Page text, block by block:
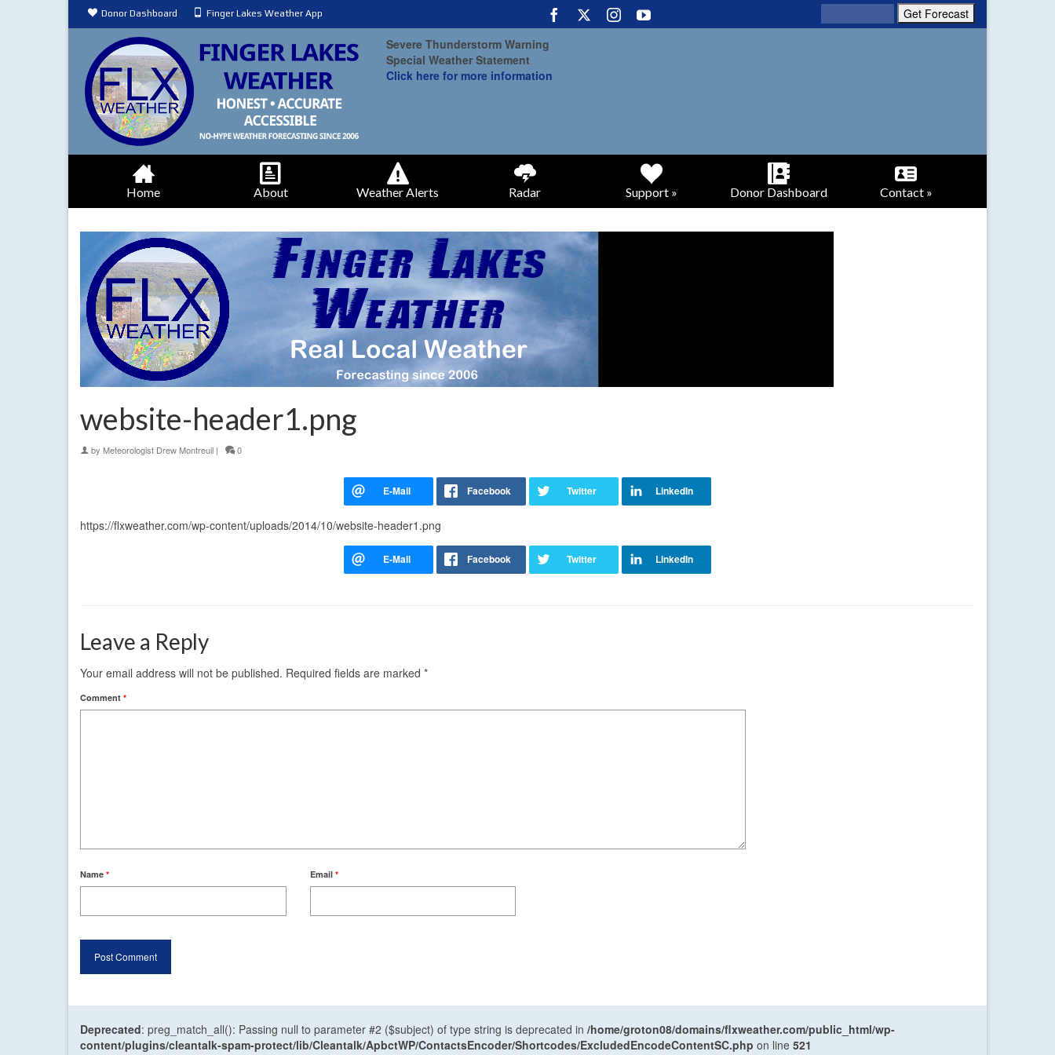
Donor Dashboard Finger Lakes Weather App
Severe Thunderstorm Warning
Special Weather Statement
Click here for more information
Home About Weather Alerts Radar Support » Donor Dashboard Contact »
website-header1.png
by Meteorologist Drew Montreuil | 0
https://flxweather.com/wp-content/uploads/2014/10/website-header1.png
Leave a Reply
Your email address will not be published. Required fields are marked *
Comment *
Name * Email *
Deprecated: preg_match_all(): Passing null to parameter #2 ($subject) of type string is deprecated in /home/groton08/domains/flxweather.com/public_html/wp-
content/plugins/cleantalk-spam-protect/lib/Cleantalk/ApbctWP/ContactsEncoder/Shortcodes/ExcludedEncodeContentSC.php on line 521